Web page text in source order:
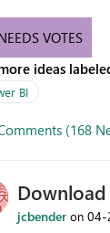
VOTES
ideas
BI
(168
jcbender on ‎04-